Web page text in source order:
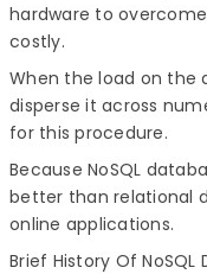
hardware to
costly.
When the load on the
disperse it across
for this procedure.
Because NoSQL
better than relational
online applications.
Brief History Of NoSQL